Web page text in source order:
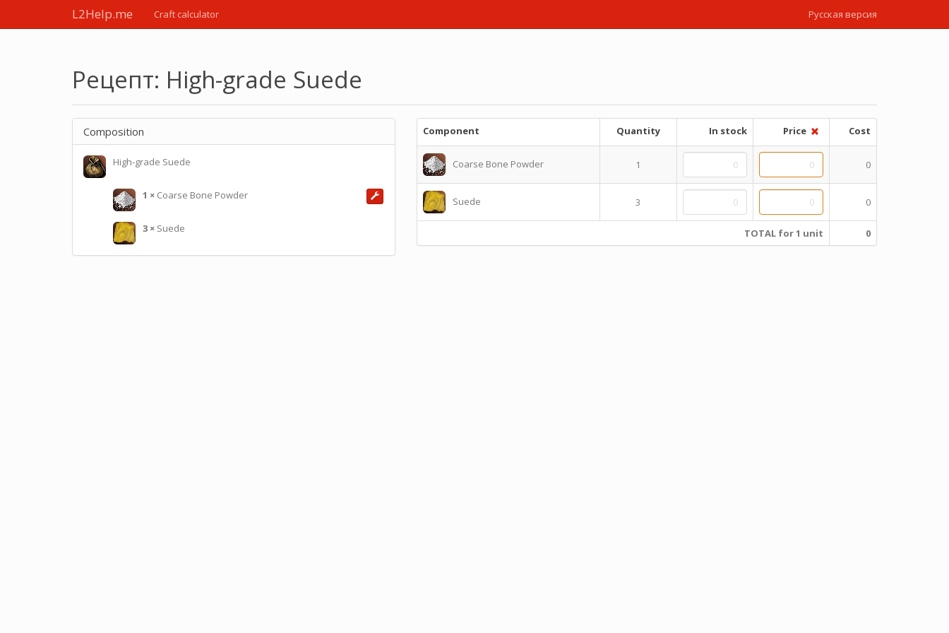
L2Help.me Craft calculator Русская версия
Рецепт: High-grade Suede
Composition
High-grade Suede
1 × Coarse Bone Powder
3 × Suede
Component Quantity In stock Price Cost
Coarse Bone Powder 1 0
Suede 3 0
TOTAL for 1 unit 0